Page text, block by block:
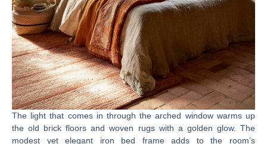
The light that comes in through the arched window warms up
the old brick floors and woven rugs with a golden glow. The
modest yet elegant iron bed frame adds to the room’s